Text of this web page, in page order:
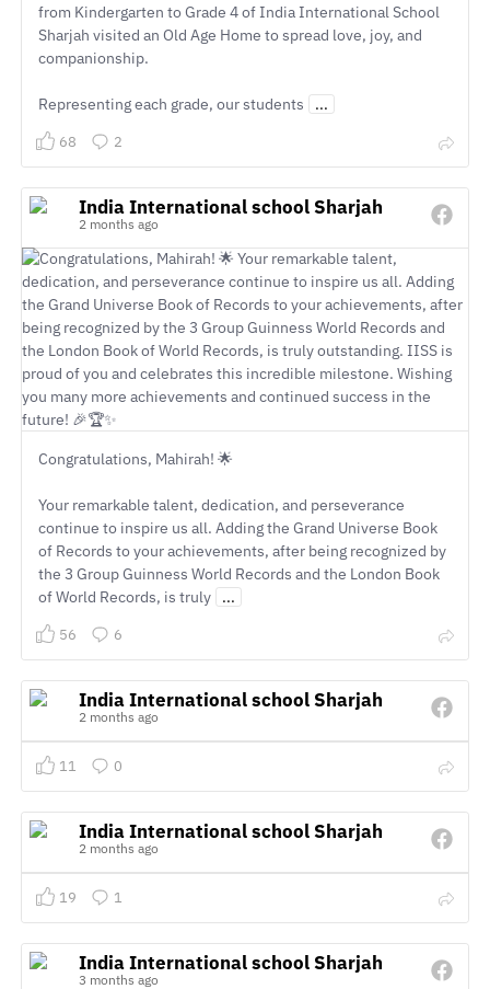
from Kindergarten to Grade 4 of India International School
Sharjah visited an Old Age Home to spread love, joy, and
companionship.
Representing each grade, our students ...
68 2
India International school Sharjah
2 months ago
Congratulations, Mahirah! 🌟
Your remarkable talent, dedication, and perseverance
continue to inspire us all. Adding the Grand Universe Book
of Records to your achievements, after being recognized by
the 3 Group Guinness World Records and the London Book
of World Records, is truly
...
56 6
India International school Sharjah
2 months ago
11 0
India International school Sharjah
2 months ago
19 1
India International school Sharjah
3 months ago